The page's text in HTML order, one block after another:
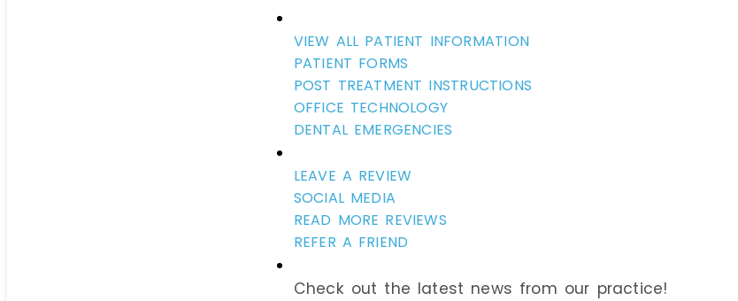
VIEW ALL PATIENT INFORMATION
PATIENT FORMS
POST TREATMENT INSTRUCTIONS
OFFICE TECHNOLOGY
DENTAL EMERGENCIES
LEAVE A REVIEW
SOCIAL MEDIA
READ MORE REVIEWS
REFER A FRIEND
Check out the latest news from our practice!